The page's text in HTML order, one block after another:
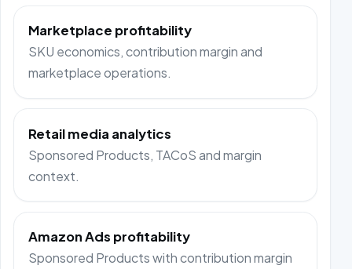
Marketplace profitability
SKU economics, contribution margin and
marketplace operations.
Retail media analytics
Sponsored Products, TACoS and margin
context.
Amazon Ads profitability
Sponsored Products with contribution margin